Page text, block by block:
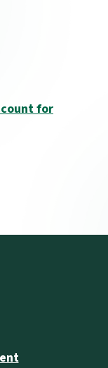
for
top